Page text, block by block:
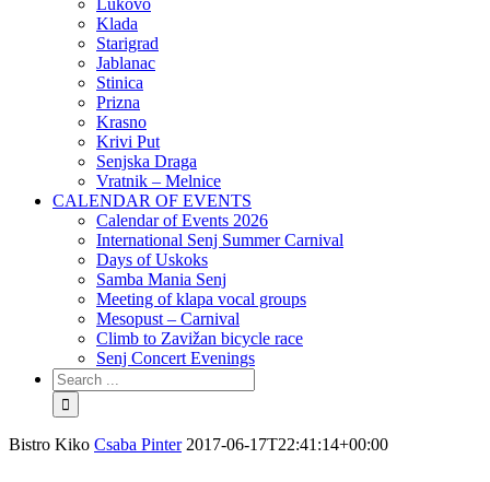
Lukovo
Klada
Starigrad
Jablanac
Stinica
Prizna
Krasno
Krivi Put
Senjska Draga
Vratnik – Melnice
CALENDAR OF EVENTS
Calendar of Events 2026
International Senj Summer Carnival
Days of Uskoks
Samba Mania Senj
Meeting of klapa vocal groups
Mesopust – Carnival
Climb to Zavižan bicycle race
Senj Concert Evenings
Bistro Kiko Csaba Pinter 2017-06-17T22:41:14+00:00